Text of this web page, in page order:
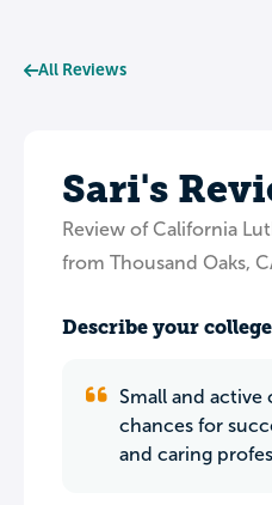
All Reviews
Sari's
Review of California
from Thousand Oaks,
Describe your
Small and
chances for
and caring